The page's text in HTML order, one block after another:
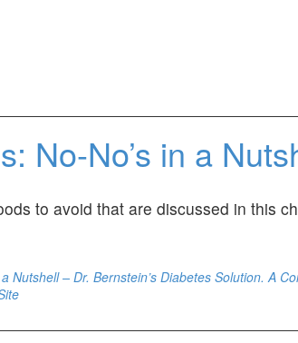
No-No’s in a
to avoid that are discussed in this
Nutshell – Dr. Bernstein’s Diabetes Solution. A